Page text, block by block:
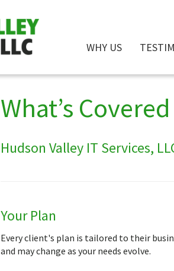
WHY US
What’s
Hudson Valley IT Services,
Your Plan
Every client's plan is tailored to their
and may change as your needs evolve.